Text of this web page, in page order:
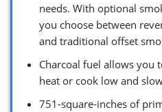
needs. With optional
you choose between
and traditional offset
Charcoal fuel allows you
heat or cook low and
751-square-inches of